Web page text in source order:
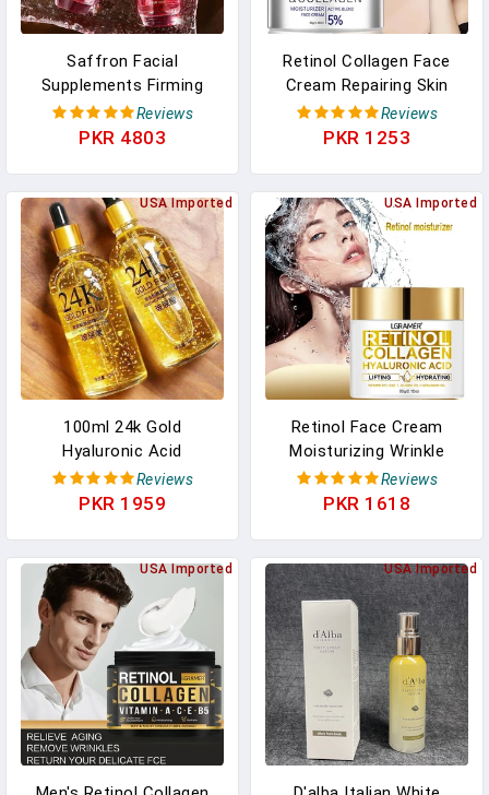
Saffron Facial
Supplements Firming
Face Toner Face
Moisturize Brighten Oil
Products In Pakistan
Reviews
PKR 4803
Retinol Collagen Face
Cream Repairing Skin
Moisturizing Hyaluronic
Acid Younger Smooth
Reviews
PKR 1253
USA Imported
100ml 24k Gold
Hyaluronic Acid
Nicotinamide Face Serum
Anti Aging Facial Lifting
Reviews
PKR 1959
USA Imported
Retinol Face Cream
Moisturizing Wrinkle
Remover Collagen
Hyaluronic Acid Creams
Reviews
PKR 1618
USA Imported USA Imported